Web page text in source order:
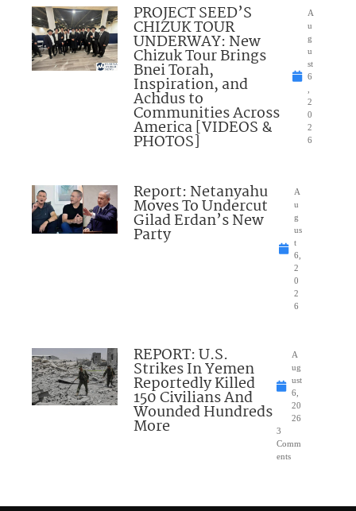
PROJECT SEED’S
CHIZUK TOUR
UNDERWAY: New
Chizuk Tour Brings
Bnei Torah,
Inspiration, and
Achdus to
Communities Across
America [VIDEOS &
PHOTOS]
A
u
g
u
st
6
2
0
2
6
Report: Netanyahu
Moves To Undercut
Gilad Erdan’s New
Party
A
u
g
us
t
6,
2
0
2
6
REPORT: U.S.
Strikes In Yemen
Reportedly Killed
150 Civilians And
Wounded Hundreds
More
A
ug
ust
6,
20
26
3
Comm
ents